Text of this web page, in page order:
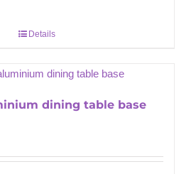
Details
dining table base